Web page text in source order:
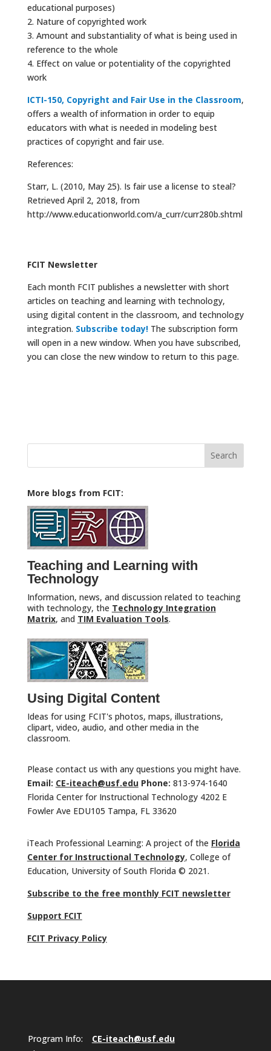
educational purposes)
2. Nature of copyrighted work
3. Amount and substantiality of what is being used in
reference to the whole
4. Effect on value or potentiality of the copyrighted
work
ICTI-150, Copyright and Fair Use in the Classroom,
offers a wealth of information in order to equip
educators with what is needed in modeling best
practices of copyright and fair use.
References:
Starr, L. (2010, May 25). Is fair use a license to steal?
Retrieved April 2, 2018, from
http://www.educationworld.com/a_curr/curr280b.shtml
FCIT Newsletter
Each month FCIT publishes a newsletter with short
articles on teaching and learning with technology,
using digital content in the classroom, and technology
integration. Subscribe today!The subscription form
will open in a new window. When you have subscribed,
you can close the new window to return to this page.
Search
More blogs from FCIT:
Teaching and Learning with
Technology
Information, news, and discussion related to teaching
with technology, the Technology Integration
Matrix, and TIM Evaluation Tools.
Using Digital Content
Ideas for using FCIT's photos, maps, illustrations,
clipart, video, audio, and other media in the
classroom.
Please contact us with any questions you might have.
Email: CE-iteach@usf.edu Phone: 813-974-1640
Florida Center for Instructional Technology 4202 E
Fowler Ave EDU105 Tampa, FL 33620
iTeach Professional Learning: A project of the Florida
Center for Instructional Technology, College of
Education, University of South Florida © 2021.
Subscribe to the free monthly FCIT newsletter
Support FCIT
FCIT Privacy Policy
Program Info:
CE-iteach@usf.edu